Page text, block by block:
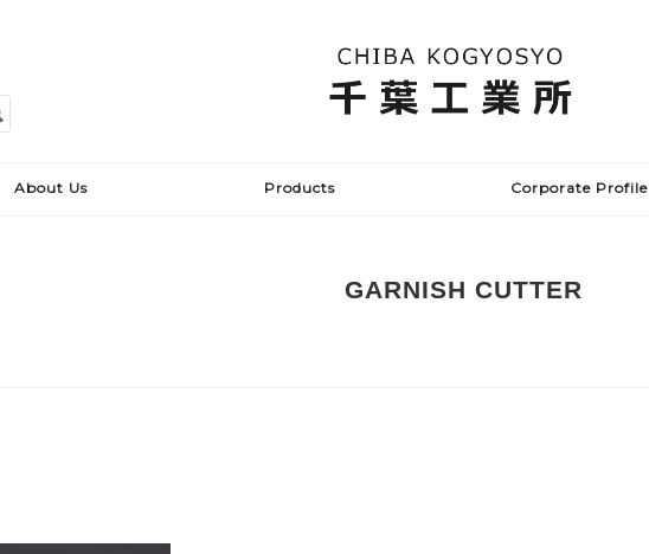
About Us Products Corporate Profile
GARNISH CUTTER